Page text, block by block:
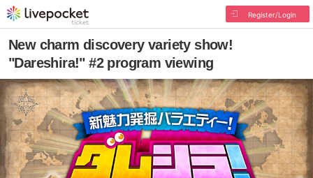
Register/Login
New charm discovery variety show!
"Dareshira!" #2 program viewing